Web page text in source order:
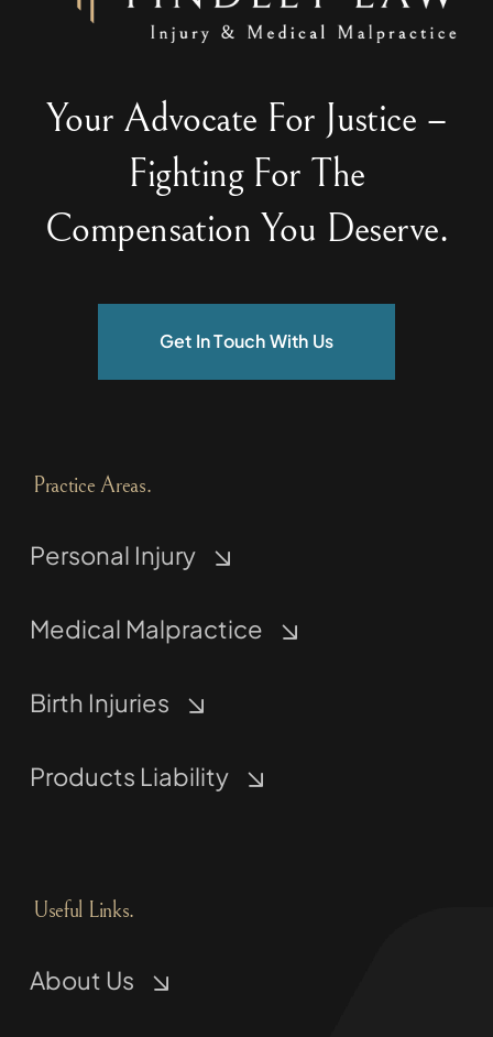
Your Advocate For Justice –
Fighting For The
Compensation You Deserve.
Get In Touch With Us
Practice Areas.
Personal Injury
Medical Malpractice
Birth Injuries
Products Liability
Useful Links.
About Us